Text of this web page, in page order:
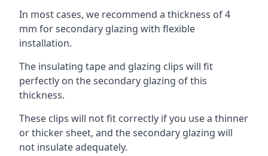
In most cases, we recommend a thickness of 4
mm for secondary glazing with flexible
installation.
The insulating tape and glazing clips will fit
perfectly on the secondary glazing of this
thickness.
These clips will not fit correctly if you use a thinner
or thicker sheet, and the secondary glazing will
not insulate adequately.